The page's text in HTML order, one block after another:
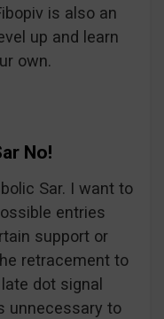
is also an
up and learn
own.
No!
Sar. I want to
entries
support or
retracement to
dot signal
unnecessary to